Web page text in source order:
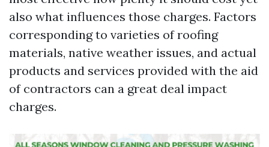
also what influences those charges. Factors
corresponding to varieties of roofing
materials, native weather issues, and actual
products and services provided with the aid
of contractors can a great deal impact
charges.